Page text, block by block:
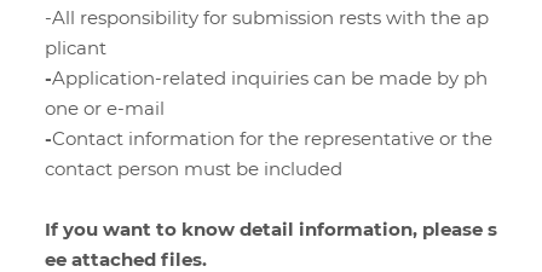
-All responsibility for submission rests with the ap
plicant
-Application-related inquiries can be made by ph
one or e-mail
-Contact information for the representative or the
contact person must be included
If you want to know detail information, please s
ee attached files.